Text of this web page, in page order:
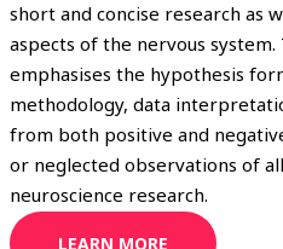
short and concise research as
aspects of the nervous
emphasises the hypothesis
methodology, data
from both positive and
or neglected observations of
neuroscience research.
LEARN MORE